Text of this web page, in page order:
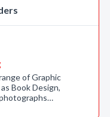
of Graphic
Book Design,